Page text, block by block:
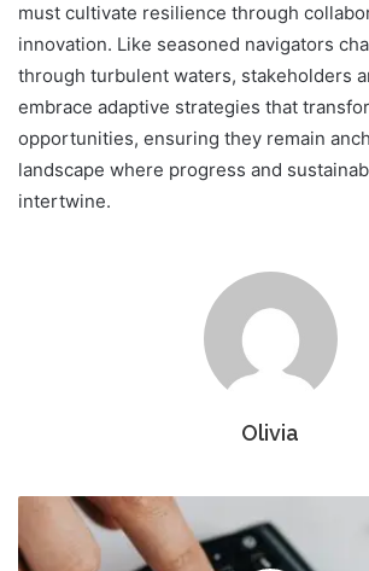
must cultivate resilience through
innovation. Like seasoned navigators
through turbulent waters, stakeholders
embrace adaptive strategies that
opportunities, ensuring they remain
landscape where progress and
intertwine.
Olivia